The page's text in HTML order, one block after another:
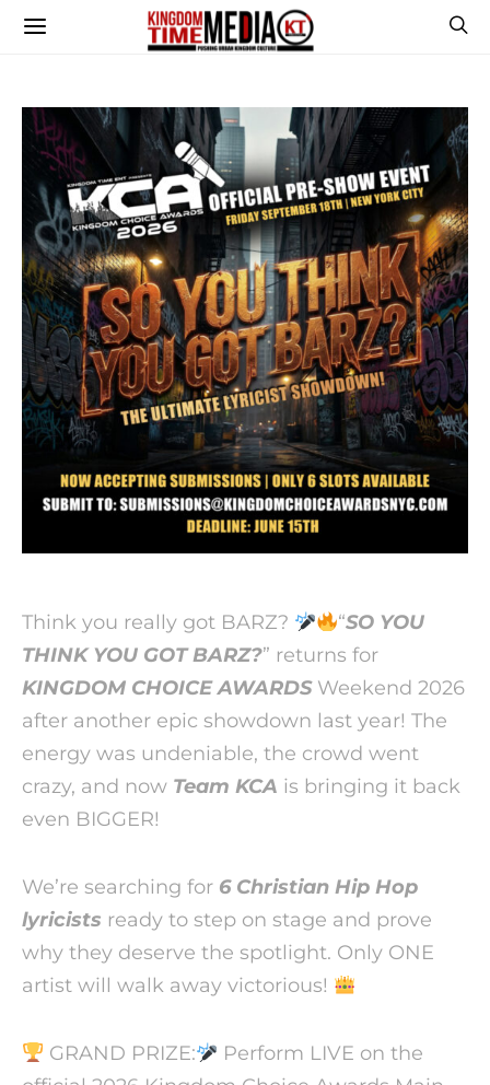
Think you really got BARZ? “SO YOU
THINK YOU GOT BARZ?” returns for
KINGDOM CHOICE AWARDSWeekend 2026
after another epic showdown last year! The
energy was undeniable, the crowd went
crazy, and now Team KCA is bringing it back
even BIGGER!
We’re searching for 6 Christian Hip Hop
lyricists ready to step on stage and prove
why they deserve the spotlight. Only ONE
artist will walk away victorious!
GRAND PRIZE:
Perform LIVE on the